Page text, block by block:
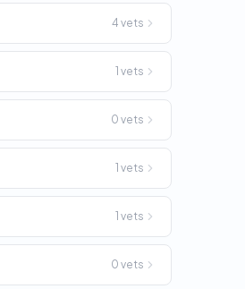
4 vets
1 vets
0 vets
1 vets
1 vets
0 vets